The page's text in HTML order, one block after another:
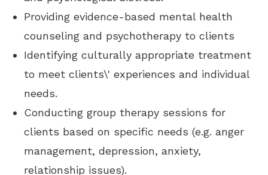
Providing evidence-based mental health
counseling and psychotherapy to clients
Identifying culturally appropriate treatment
to meet clients\' experiences and individual
needs.
Conducting group therapy sessions for
clients based on specific needs (e.g. anger
management, depression, anxiety,
relationship issues).